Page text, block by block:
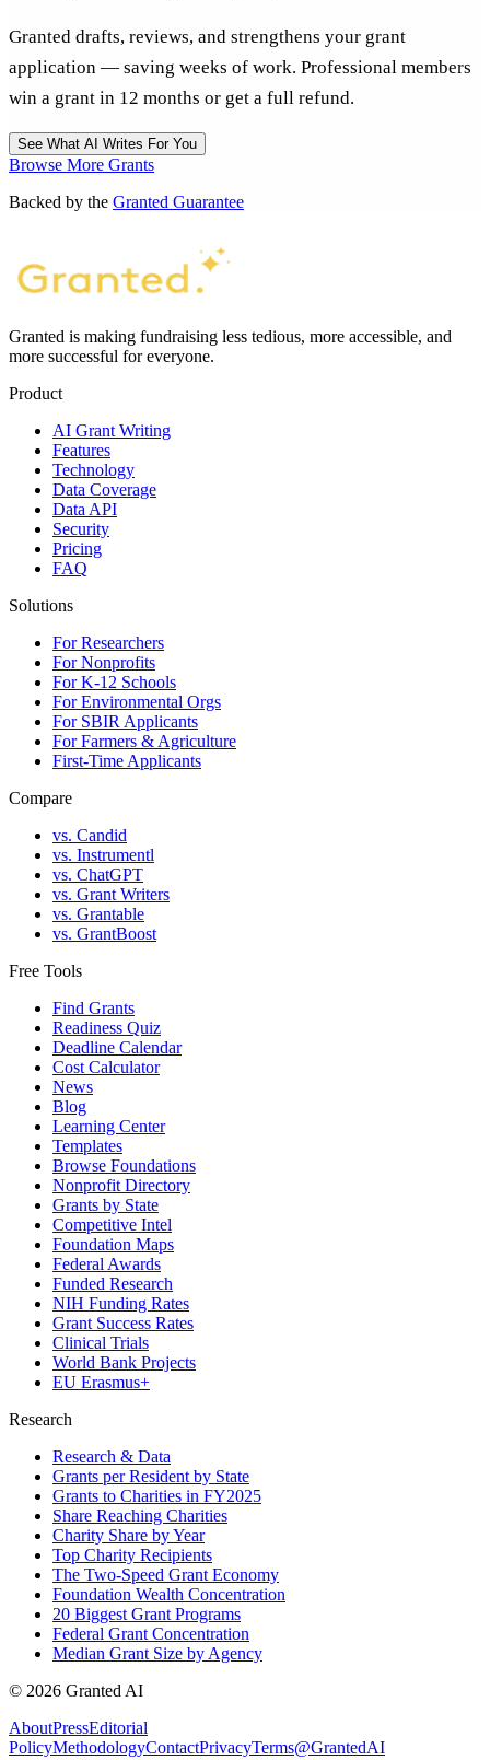
Granted drafts, reviews, and strengthens your grant
application — saving weeks of work. Professional members
win a grant in 12 months or get a full refund.
See What AI Writes For You
Browse More Grants
Backed by the Granted Guarantee
Granted is making fundraising less tedious, more accessible, and
more successful for everyone.
Product
AI Grant Writing
Features
Technology
Data Coverage
Data API
Security
Pricing
FAQ
Solutions
For Researchers
For Nonprofits
For K-12 Schools
For Environmental Orgs
For SBIR Applicants
For Farmers & Agriculture
First-Time Applicants
Compare
vs. Candid
vs. Instrumentl
vs. ChatGPT
vs. Grant Writers
vs. Grantable
vs. GrantBoost
Free Tools
Find Grants
Readiness Quiz
Deadline Calendar
Cost Calculator
News
Blog
Learning Center
Templates
Browse Foundations
Nonprofit Directory
Grants by State
Competitive Intel
Foundation Maps
Federal Awards
Funded Research
NIH Funding Rates
Grant Success Rates
Clinical Trials
World Bank Projects
EU Erasmus+
Research
Research & Data
Grants per Resident by State
Grants to Charities in FY2025
Share Reaching Charities
Charity Share by Year
Top Charity Recipients
The Two-Speed Grant Economy
Foundation Wealth Concentration
20 Biggest Grant Programs
Federal Grant Concentration
Median Grant Size by Agency
© 2026 Granted AI
AboutPressEditorial
PolicyMethodologyContactPrivacyTerms@GrantedAI